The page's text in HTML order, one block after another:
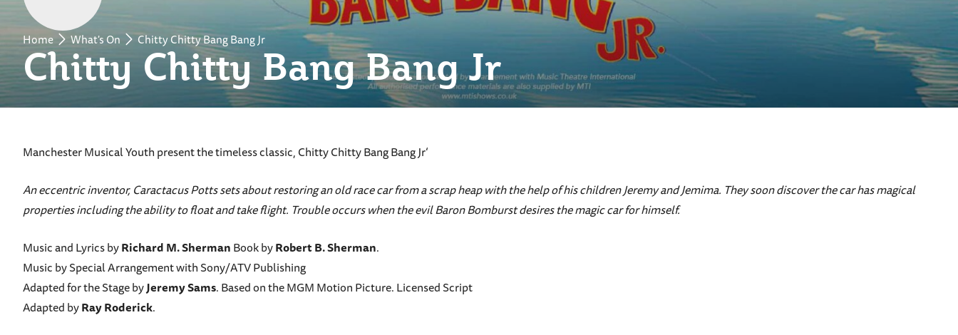
Chitty Chitty Bang Bang Jr
Home What's On Chitty Chitty Bang Bang Jr
Manchester Musical Youth present the timeless classic, Chitty Chitty Bang Bang Jr‘
An eccentric inventor, Caractacus Potts sets about restoring an old race car from a scrap heap with the help of his children Jeremy and Jemima. They soon discover the car has magical
properties including the ability to float and take flight. Trouble occurs when the evil Baron Bomburst desires the magic car for himself.
Music and Lyrics byRichard M. ShermanBook byRobert B. Sherman.
Music by Special Arrangement with Sony/ATV Publishing
Adapted for the Stage byJeremy Sams. Based on the MGM Motion Picture. Licensed Script
Adapted byRay Roderick.